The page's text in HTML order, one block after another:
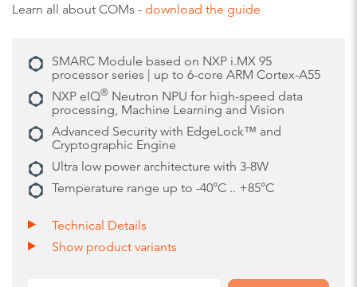
Learn all about COMs - download the guide
SMARC Module based on NXP i.MX 95
processor series | up to 6-core ARM Cortex-A55
NXP eIQ® Neutron NPU for high-speed data
processing, Machine Learning and Vision
Advanced Security with EdgeLock™ and
Cryptographic Engine
Ultra low power architecture with 3-8W
Temperature range up to -40°C .. +85°C
Technical Details
Show product variants